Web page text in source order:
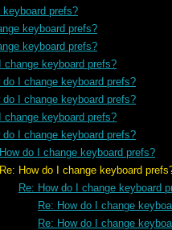
keyboard prefs?
keyboard prefs?
keyboard prefs?
change keyboard prefs?
do I change keyboard prefs?
do I change keyboard prefs?
change keyboard prefs?
do I change keyboard prefs?
do I change keyboard prefs?
keyboard
Re: How do I change keyboard
Re: How do I change
Re: How do I change